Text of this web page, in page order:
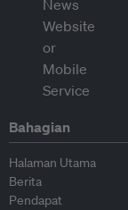
Bahagian
Halaman Utama
Berita
Pendapat